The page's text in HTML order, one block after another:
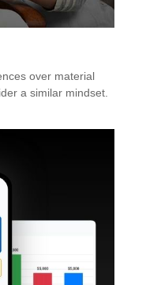
over material
a similar mindset.